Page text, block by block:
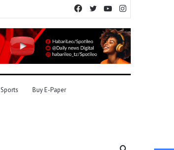
YouTube
Twitter
Facebook
Sports Buy E-Paper